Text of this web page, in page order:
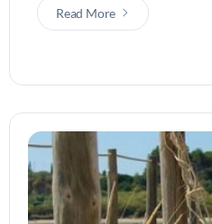
Read More